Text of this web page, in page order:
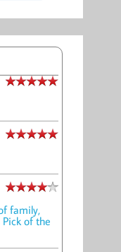
family,
of the